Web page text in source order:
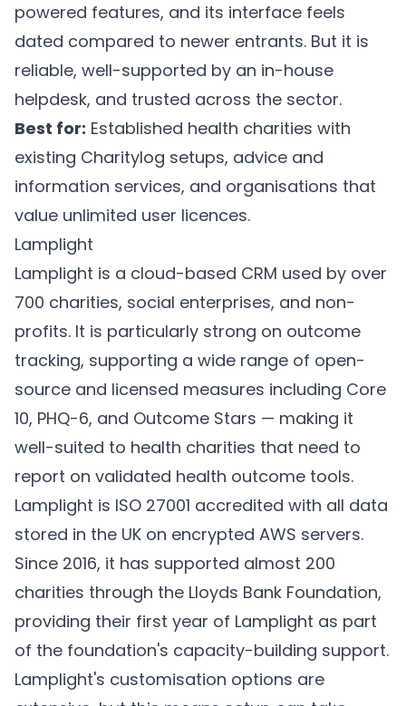
powered features, and its interface feels
dated compared to newer entrants. But it is
reliable, well-supported by an in-house
helpdesk, and trusted across the sector.
Best for: Established health charities with
existing Charitylog setups, advice and
information services, and organisations that
value unlimited user licences.
Lamplight
Lamplight is a cloud-based CRM used by over
700 charities, social enterprises, and non-
profits. It is particularly strong on outcome
tracking, supporting a wide range of open-
source and licensed measures including Core
10, PHQ-6, and Outcome Stars — making it
well-suited to health charities that need to
report on validated health outcome tools.
Lamplight is ISO 27001 accredited with all data
stored in the UK on encrypted AWS servers.
Since 2016, it has supported almost 200
charities through the Lloyds Bank Foundation,
providing their first year of Lamplight as part
of the foundation's capacity-building support.
Lamplight's customisation options are